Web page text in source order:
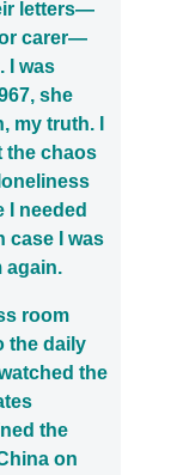
letters—
carer—
I was
she
my truth. I
the chaos
I needed
case I was
again.
room
the daily
the
the
on